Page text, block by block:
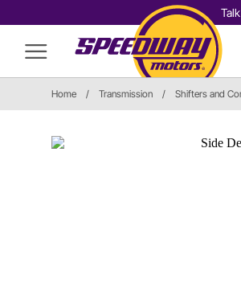
Home / Transmission / Shifters and